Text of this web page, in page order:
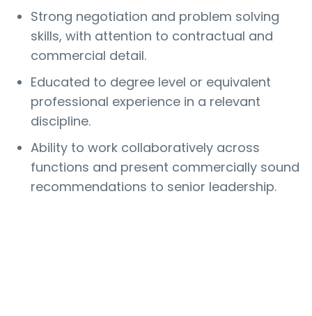
Strong negotiation and problem solving
skills, with attention to contractual and
commercial detail.
Educated to degree level or equivalent
professional experience in a relevant
discipline.
Ability to work collaboratively across
functions and present commercially sound
recommendations to senior leadership.